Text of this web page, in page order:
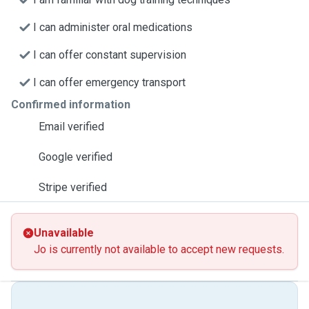
I can administer oral medications
I can offer constant supervision
I can offer emergency transport
Confirmed information
Email verified
Google verified
Stripe verified
Unavailable
Jo is currently not available to accept new requests.